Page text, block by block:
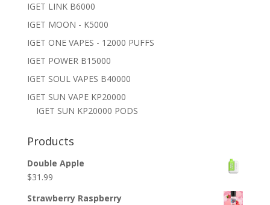
IGET LINK B6000
IGET MOON - K5000
IGET ONE VAPES - 12000 PUFFS
IGET POWER B15000
IGET SOUL VAPES B40000
IGET SUN VAPE KP20000
IGET SUN KP20000 PODS
Products
Double Apple
$31.99
Strawberry Raspberry